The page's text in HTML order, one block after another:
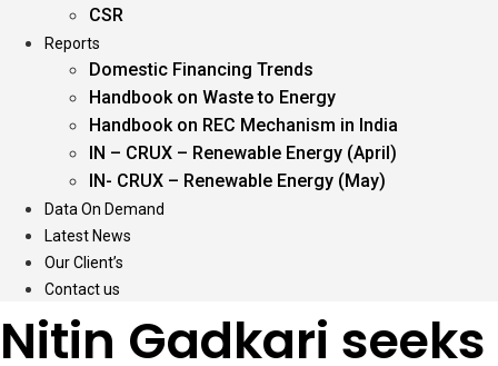
CSR
Reports
Domestic Financing Trends
Handbook on Waste to Energy
Handbook on REC Mechanism in India
IN – CRUX – Renewable Energy (April)
IN- CRUX – Renewable Energy (May)
Data On Demand
Latest News
Our Client’s
Contact us
Nitin Gadkari seeks